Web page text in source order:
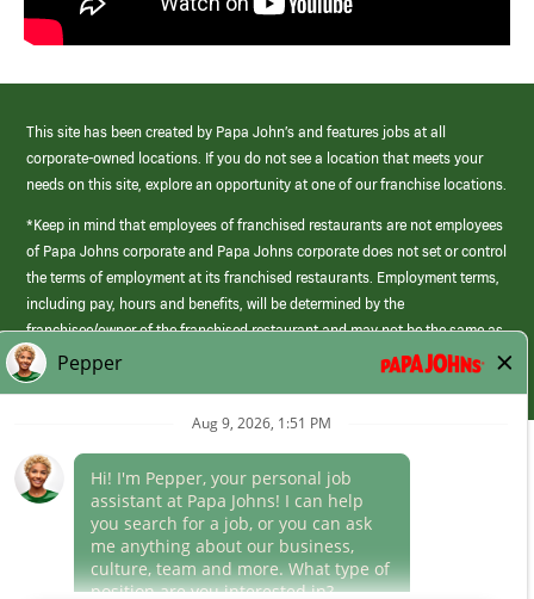
This site has been created by Papa John’s and features jobs at all
corporate-owned locations. If you do not see a location that meets your
needs on this site, explore an opportunity at one of our franchise locations.
*Keep in mind that employees of franchised restaurants are not employees
of Papa Johns corporate and Papa Johns corporate does not set or control
the terms of employment at its franchised restaurants. Employment terms,
including pay, hours and benefits, will be determined by the
franchisee/owner of the franchised restaurant and may not be the same as
those offered by Papa Johns corporate.
(link
opens
window)
Career Areas
Culture